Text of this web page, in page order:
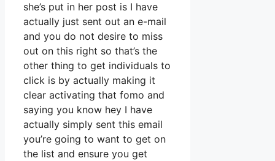
she’s put in her post is I have
actually just sent out an e-mail
and you do not desire to miss
out on this right so that’s the
other thing to get individuals to
click is by actually making it
clear activating that fomo and
saying you know hey I have
actually simply sent this email
you’re going to want to get on
the list and ensure you get